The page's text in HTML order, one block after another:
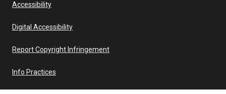
Accessibility
Digital Accessibility
Report Copyright Infringement
Info Practices